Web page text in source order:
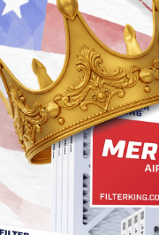
to minimize the